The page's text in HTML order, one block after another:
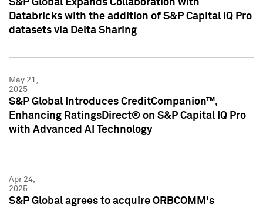
S&P Global Expands Collaboration with
Databricks with the addition of S&P Capital IQ Pro
datasets via Delta Sharing
May 21,
2025
S&P Global Introduces CreditCompanion™,
Enhancing RatingsDirect® on S&P Capital IQ Pro
with Advanced AI Technology
Apr 24,
2025
S&P Global agrees to acquire ORBCOMM's